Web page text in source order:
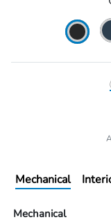
Mechanical
Mechanical